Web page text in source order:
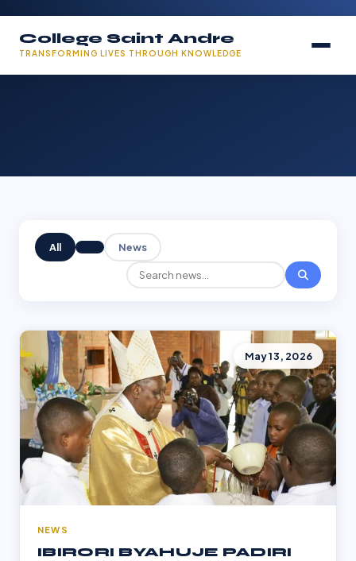
College Saint Andre
TRANSFORMING LIVES THROUGH KNOWLEDGE
All News
May 13, 2026
NEWS
IBIRORI BYAHUJE PADIRI